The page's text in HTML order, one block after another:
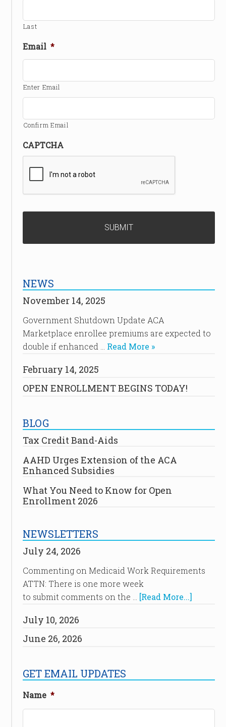
Last
Email *
Enter Email
Confirm Email
CAPTCHA
NEWS
November 14, 2025
Government Shutdown Update ACA
Marketplace enrollee premiums are expected to
double if enhanced … Read More »
February 14, 2025
OPEN ENROLLMENT BEGINS TODAY!
BLOG
Tax Credit Band-Aids
AAHD Urges Extension of the ACA
Enhanced Subsidies
What You Need to Know for Open
Enrollment 2026
NEWSLETTERS
July 24, 2026
Commenting on Medicaid Work Requirements
ATTN: There is one more week
to submit comments on the …
[Read More...]
July 10, 2026
June 26, 2026
GET EMAIL UPDATES
Name *